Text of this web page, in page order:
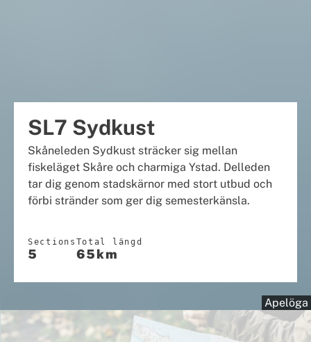
Apelöga
SL7 Sydkust
Skåneleden Sydkust sträcker sig mellan
fiskeläget Skåre och charmiga Ystad. Delleden
tar dig genom stadskärnor med stort utbud och
förbi stränder som ger dig semesterkänsla.
Sections
5
Total längd
65km